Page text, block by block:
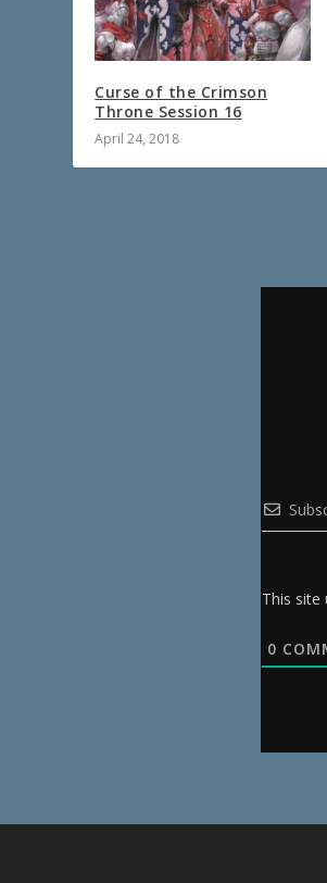
Curse of the Crimson
Throne Session 16
April 24, 2018
This site
0